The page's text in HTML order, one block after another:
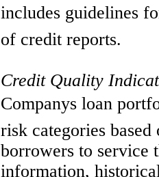
includes guidelines
of credit reports.
Credit Quality
Companys loan
risk categories
borrowers to service
information,